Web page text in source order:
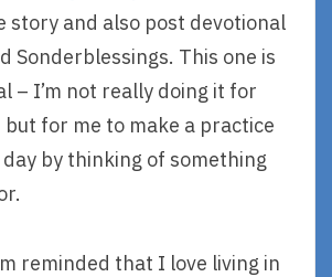
story and also post devotional
Sonderblessings. This one is
– I’m not really doing it for
for me to make a practice
by thinking of something
reminded that I love living in